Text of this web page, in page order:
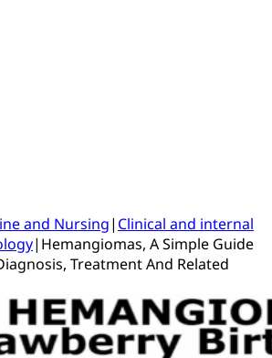
and Nursing| Clinical and internal
| Hemangiomas, A Simple Guide
Treatment And Related